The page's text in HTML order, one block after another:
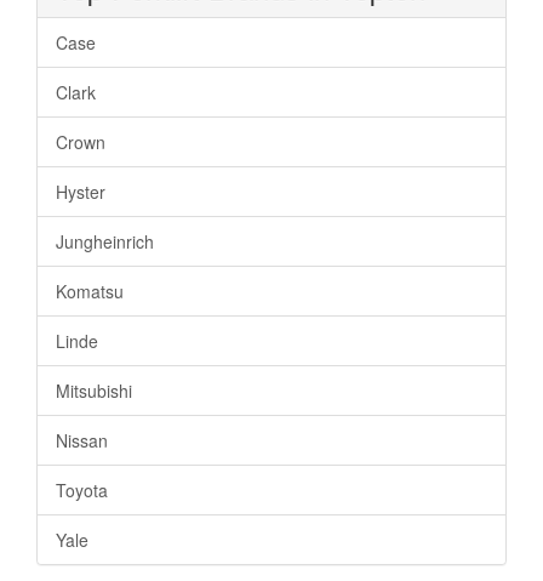
Case
Clark
Crown
Hyster
Jungheinrich
Komatsu
Linde
Mitsubishi
Nissan
Toyota
Yale